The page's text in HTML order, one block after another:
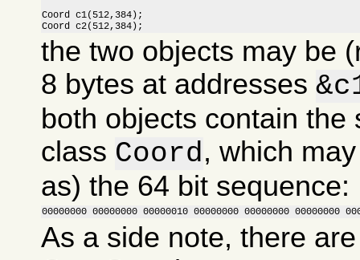
Coord c1(512,384);
Coord c2(512,384);
the two objects may be
8 bytes at addresses
both objects contain the
class Coord, which
as) the 64 bit sequence:
00000000 00000000 00000010 00000000 00000000 00000000
As a side note, there